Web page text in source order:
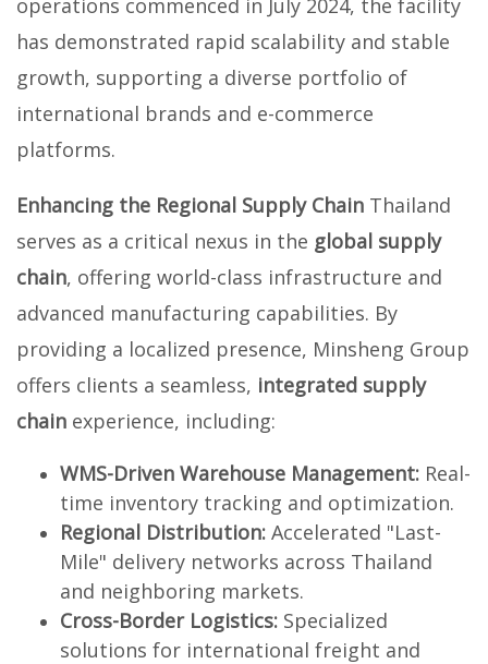
has demonstrated rapid scalability and stable
growth, supporting a diverse portfolio of
international brands and e-commerce
platforms.
Enhancing the Regional Supply Chain Thailand
serves as a critical nexus in the global supply
chain, offering world-class infrastructure and
advanced manufacturing capabilities. By
providing a localized presence, Minsheng Group
offers clients a seamless, integrated supply
chain experience, including:
WMS-Driven Warehouse Management: Real-
time inventory tracking and optimization.
Regional Distribution: Accelerated "Last-
Mile" delivery networks across Thailand
and neighboring markets.
Cross-Border Logistics: Specialized
solutions for international freight and